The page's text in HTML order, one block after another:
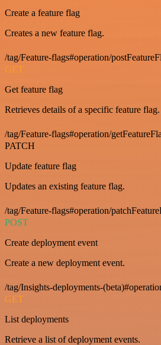
Create a feature flag
Creates a new feature flag.
/tag/Feature-flags#operation/
GET
Get feature flag
Retrieves details of a specific feature flag.
/tag/Feature-flags#operation/
PATCH
Update feature flag
Updates an existing feature flag.
/tag/Feature-flags#operation/
POST
Create deployment event
Create a new deployment event.
/tag/Insights-deployments-
GET
List deployments
Retrieve a list of deployment events.